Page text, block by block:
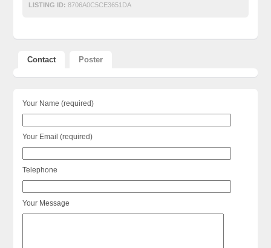
LISTING ID: 8706A0C5CE3651DA
Contact Poster
Your Name (required)
Your Email (required)
Telephone
Your Message